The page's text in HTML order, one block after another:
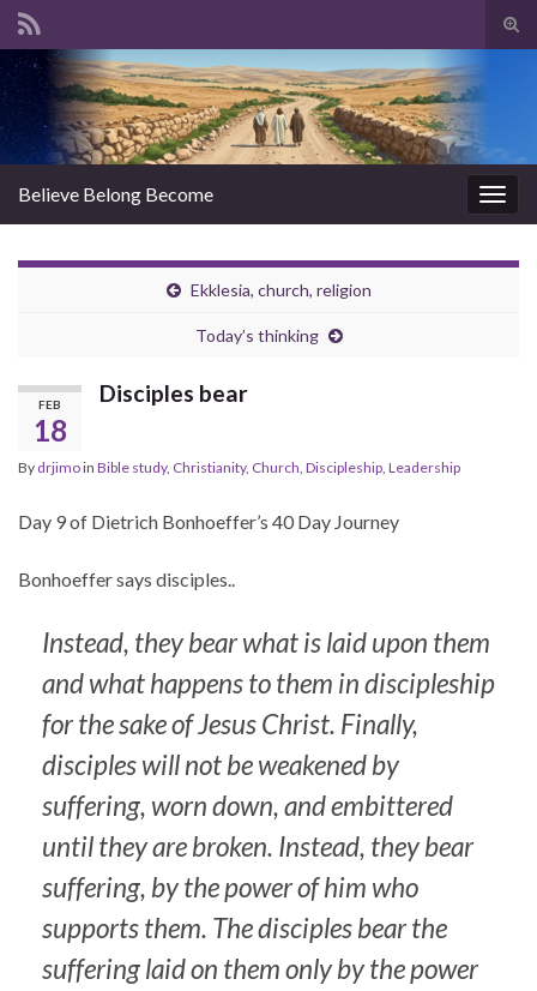
Search for:
Believe Belong Become
Ekklesia, church, religion
Today’s thinking
FEB
18
Disciples bear
By drjimoin Bible study, Christianity, Church Discipleship Leadership
Day 9 of Dietrich Bonhoeffer’s 40 Day Journey
Bonhoeffer says disciples..
Instead, they bear what is laid upon them
and what happens to them in discipleship
for the sake of Jesus Christ. Finally,
disciples will not be weakened by
suffering, worn down, and embittered
until they are broken. Instead, they bear
suffering, by the power of him who
supports them. The disciples bear the
suffering laid on them only by the power